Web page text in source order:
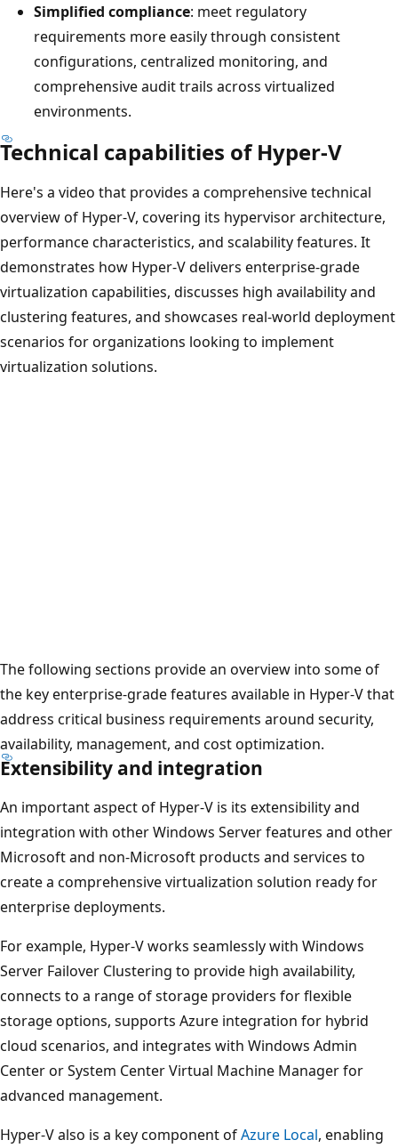
Simplified compliance: meet regulatory
requirements more easily through consistent
configurations, centralized monitoring, and
comprehensive audit trails across virtualized
environments.
Technical capabilities of Hyper-V
Here's a video that provides a comprehensive technical
overview of Hyper-V, covering its hypervisor architecture,
performance characteristics, and scalability features. It
demonstrates how Hyper-V delivers enterprise-grade
virtualization capabilities, discusses high availability and
clustering features, and showcases real-world deployment
scenarios for organizations looking to implement
virtualization solutions.
The following sections provide an overview into some of
the key enterprise-grade features available in Hyper-V that
address critical business requirements around security,
availability, management, and cost optimization.
Extensibility and integration
An important aspect of Hyper-V is its extensibility and
integration with other Windows Server features and other
Microsoft and non-Microsoft products and services to
create a comprehensive virtualization solution ready for
enterprise deployments.
For example, Hyper-V works seamlessly with Windows
Server Failover Clustering to provide high availability,
connects to a range of storage providers for flexible
storage options, supports Azure integration for hybrid
cloud scenarios, and integrates with Windows Admin
Center or System Center Virtual Machine Manager for
advanced management.
Hyper-V also is a key component ofAzure Local, enabling